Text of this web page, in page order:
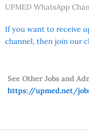
UPMED WhatsApp
If you want to receive
channel, then join our
See Other Jobs and
https://upmed.net/